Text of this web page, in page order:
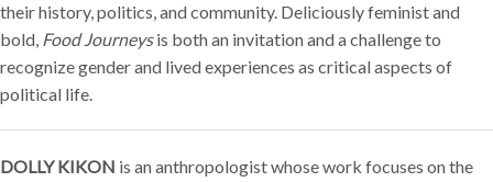
their history, politics, and community. Deliciously feminist and
bold, Food Journeysis both an invitation and a challenge to
recognize gender and lived experiences as critical aspects of
political life.
DOLLY KIKON is an anthropologist whose work focuses on the